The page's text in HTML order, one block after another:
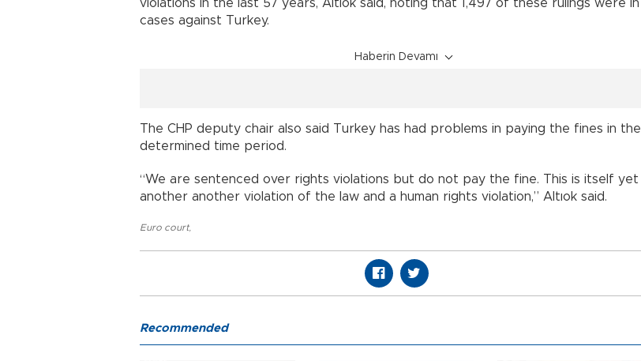
violations in the last 57 years, Altıok said, noting that 1,497 of these rulings were in
cases against Turkey.
Haberin Devamı
The CHP deputy chair also said Turkey has had problems in paying the fines in the
determined time period.
“We are sentenced over rights violations but do not pay the fine. This is itself yet
another another violation of the law and a human rights violation,” Altıok said.
Euro court,
Recommended